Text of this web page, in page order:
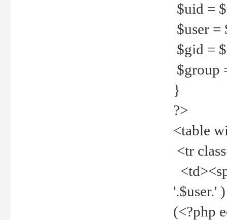
$uid =
$user =
$gid =
$group
}
?>
<table
<tr
'.$user.'
(<?php